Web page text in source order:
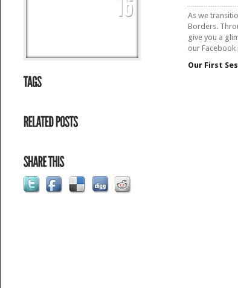
As we
Borders.
give you a
our Facebook
Our First